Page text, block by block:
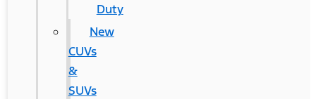
Duty
New
CUVs
&
SUVs